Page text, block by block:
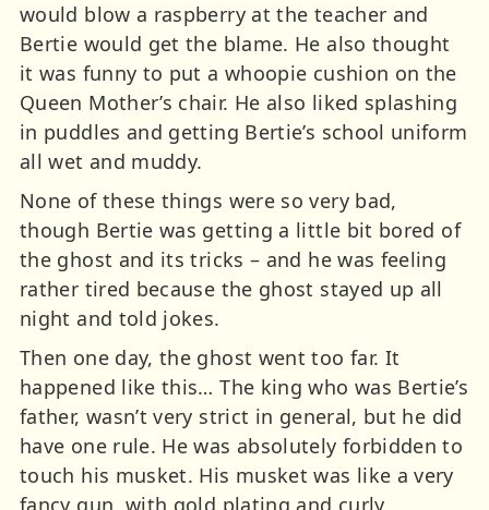
would blow a raspberry at the teacher and
Bertie would get the blame. He also thought
it was funny to put a whoopie cushion on the
Queen Mother’s chair. He also liked splashing
in puddles and getting Bertie’s school uniform
all wet and muddy.
None of these things were so very bad,
though Bertie was getting a little bit bored of
the ghost and its tricks – and he was feeling
rather tired because the ghost stayed up all
night and told jokes.
Then one day, the ghost went too far. It
happened like this… The king who was Bertie’s
father, wasn’t very strict in general, but he did
have one rule. He was absolutely forbidden to
touch his musket. His musket was like a very
fancy gun, with gold plating and curly